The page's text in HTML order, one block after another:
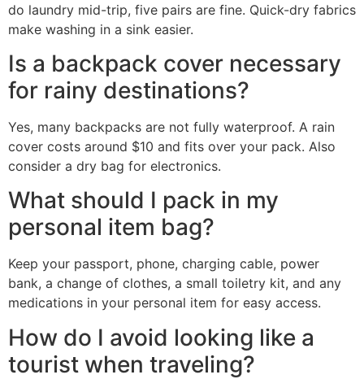
do laundry mid-trip, five pairs are fine. Quick-dry fabrics
make washing in a sink easier.
Is a backpack cover necessary
for rainy destinations?
Yes, many backpacks are not fully waterproof. A rain
cover costs around $10 and fits over your pack. Also
consider a dry bag for electronics.
What should I pack in my
personal item bag?
Keep your passport, phone, charging cable, power
bank, a change of clothes, a small toiletry kit, and any
medications in your personal item for easy access.
How do I avoid looking like a
tourist when traveling?